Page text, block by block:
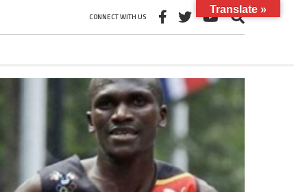
CONNECT WITH US
Translate »